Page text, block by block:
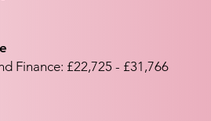
Finance: £22,725 - £31,766